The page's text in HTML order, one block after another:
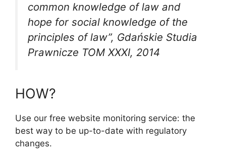
common knowledge of law and
hope for social knowledge of the
principles of law”, Gdańskie Studia
Prawnicze TOM XXXI, 2014
HOW?
Use our free website monitoring service: the
best way to be up-to-date with regulatory
changes.